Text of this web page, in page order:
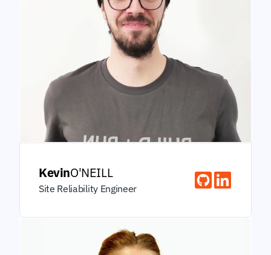
KevinO'NEILL
Site Reliability Engineer